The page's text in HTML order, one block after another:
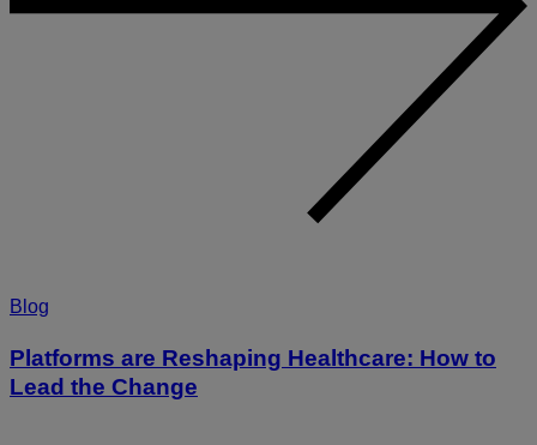
Blog
Platforms are Reshaping Healthcare: How to
Lead the Change